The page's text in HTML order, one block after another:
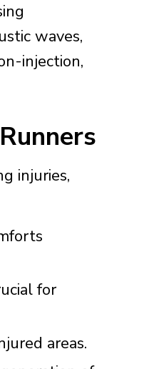
waves,
injection,
injuries,
for
areas.